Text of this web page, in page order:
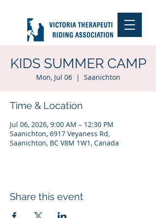
KIDS SUMMER CAMP
Mon, Jul 06
  |
Saanichton
Time & Location
Jul 06, 2026, 9:00 AM – 12:30 PM
Saanichton, 6917 Veyaness Rd,
Saanichton, BC V8M 1W1, Canada
Share this event